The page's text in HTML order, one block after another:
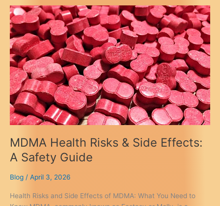
Teacher
Mushrooms
UK:
Best
Online
&
Local
MDMA Health Risks & Side Effects:
A Safety Guide
Blog / April 3, 2026
Health Risks and Side Effects of MDMA: What You Need to